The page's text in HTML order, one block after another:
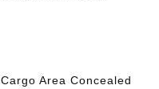
Cargo Area Concealed